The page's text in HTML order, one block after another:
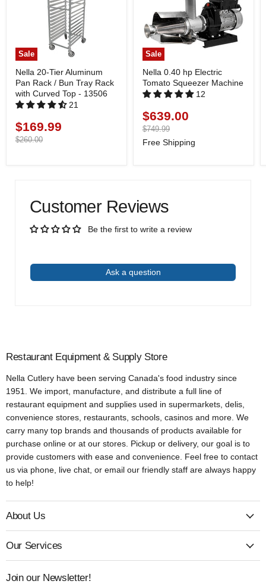
Sale
Nella 20-Tier Aluminum
Pan Rack / Bun Tray Rack
with Curved Top - 13506
21
Current
price
$169.99
Original
$260.00
Sale
Nella 0.40 hp Electric
Tomato Squeezer Machine
12
Current
price
$639.00
Original
price
$749.99
Free Shipping
Customer Reviews
Be the first to write a review
Ask a question
Restaurant Equipment & Supply Store
Nella Cutlery have been serving Canada's food industry since
1951. We import, manufacture, and distribute a full line of
restaurant equipment and supplies used in supermarkets, delis,
convenience stores, restaurants, schools, casinos and more. We
carry many top brands and thousands of products available for
purchase online or at our stores. Pickup or delivery, our goal is to
provide customers with ease and convenience. Feel free to contact
us via phone, live chat, or email our friendly staff are always happy
to help!
About Us
Our Services
Join our Newsletter!